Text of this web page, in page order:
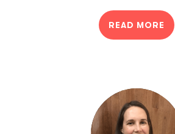
READ MORE